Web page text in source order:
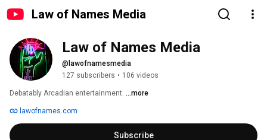
Law of Names Media
Law of Names Media
@lawofnamesmedia
127 subscribers • 106 videos
Debatably Arcadian entertainment. ...more
lawofnames.com
Subscribe